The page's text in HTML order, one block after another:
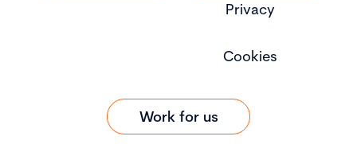
Privacy
Cookies
Work for us